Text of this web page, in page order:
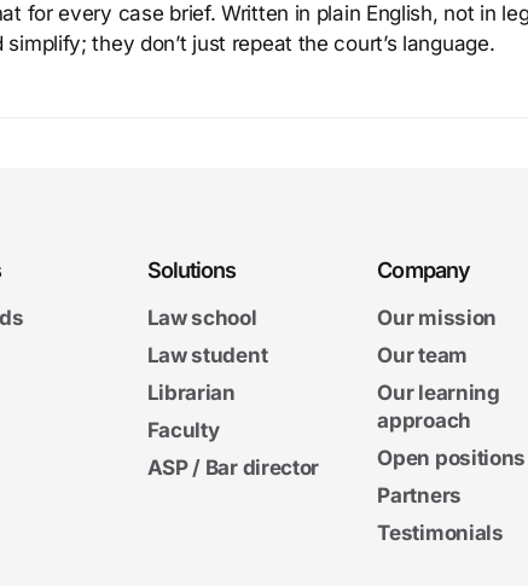
for every case brief. Written in plain English, not in
they don’t just repeat the court’s language.
Solutions
Law school
Law student
Librarian
Faculty
ASP / Bar director
Company
Our mission
Our team
Our learning
approach
Open positions
Partners
Testimonials